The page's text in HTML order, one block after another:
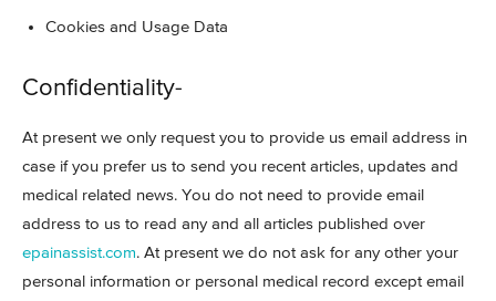
Cookies and Usage Data
Confidentiality-
At present we only request you to provide us email address in
case if you prefer us to send you recent articles, updates and
medical related news. You do not need to provide email
address to us to read any and all articles published over
epainassist.com. At present we do not ask for any other your
personal information or personal medical record except email